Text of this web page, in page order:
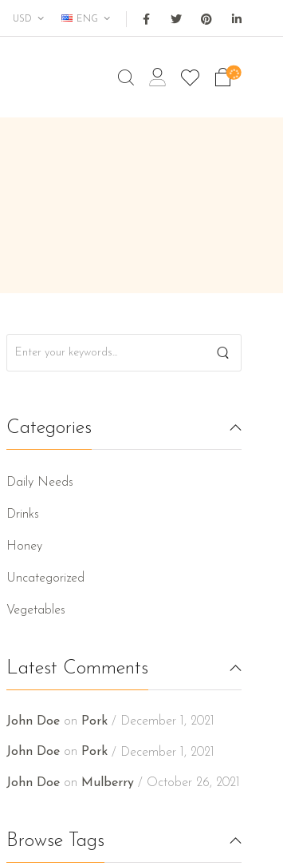
USD ENG
Categories
Daily Needs
Drinks
Honey
Uncategorized
Vegetables
Latest Comments
John Doe on Pork December 1, 2021
John Doe on Pork December 1, 2021
John Doe on Mulberry October 26, 2021
Browse Tags